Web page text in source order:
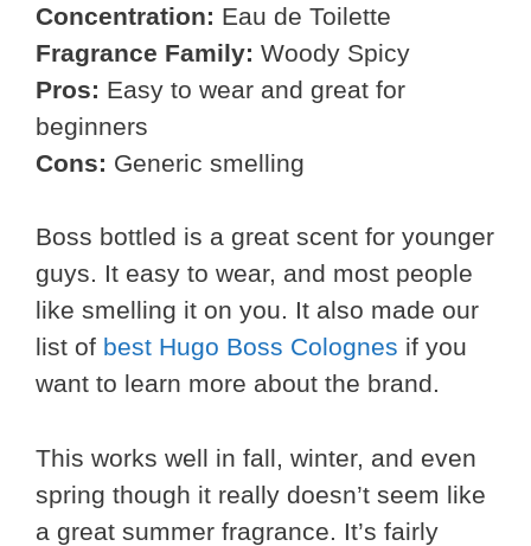
Concentration: Eau de Toilette
Fragrance Family: Woody Spicy
Pros: Easy to wear and great for
beginners
Cons: Generic smelling
Boss bottled is a great scent for younger
guys. It easy to wear, and most people
like smelling it on you. It also made our
list of best Hugo Boss Colognes if you
want to learn more about the brand.
This works well in fall, winter, and even
spring though it really doesn’t seem like
a great summer fragrance. It’s fairly